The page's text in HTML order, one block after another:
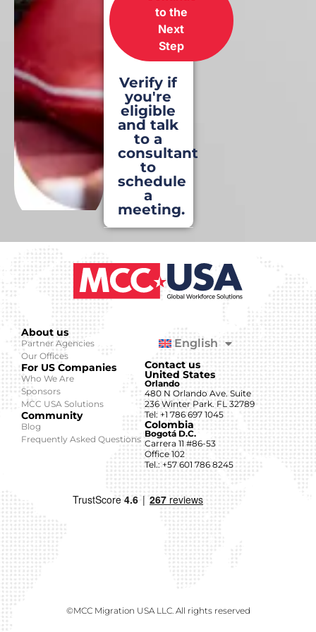
to the
Next
Step
Verify if
you're
eligible
and talk
to a
consultant
to
schedule
a
meeting.
About us
Partner Agencies
Our Offices
For US Companies
Who We Are
Sponsors
MCC USA Solutions
Community
Blog
Frequently Asked Questions
English
Contact us
United States
Orlando
480 N Orlando Ave. Suite
236 Winter Park. FL 32789
Tel: +1 786 697 1045
Colombia
Bogotá D.C.
Carrera 11 #86-53
Office 102
Tel.: +57 601 786 8245
©MCC Migration USA LLC. All rights reserved